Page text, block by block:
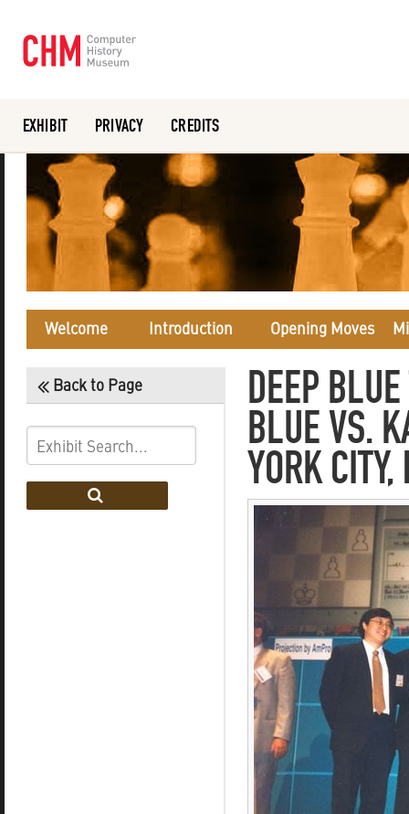
Or search the collection catalog
EXHIBIT PRIVACY CREDITS
Welcome Introduction Opening Moves
Back to Page DEEP
BLUE VS.
YORK